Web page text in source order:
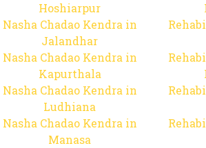
Hoshiarpur
Nasha Chadao Kendra in
Jalandhar
Nasha Chadao Kendra in
Kapurthala
Nasha Chadao Kendra in
Ludhiana
Nasha Chadao Kendra in
Manasa